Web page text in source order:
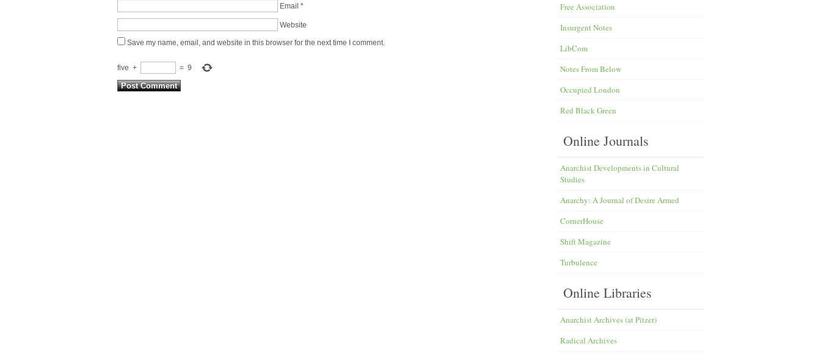
Email *
Website
Save my name, email, and website in this browser for the next time I comment.
five + = 9
Free Association
Insurgent Notes
LibCom
Notes From Below
Occupied London
Red Black Green
Online Journals
Anarchist Developments in Cultural
Studies
Anarchy: A Journal of Desire Armed
CornerHouse
Shift Magazine
Turbulence
Online Libraries
Anarchist Archives (at Pitzer)
Radical Archives